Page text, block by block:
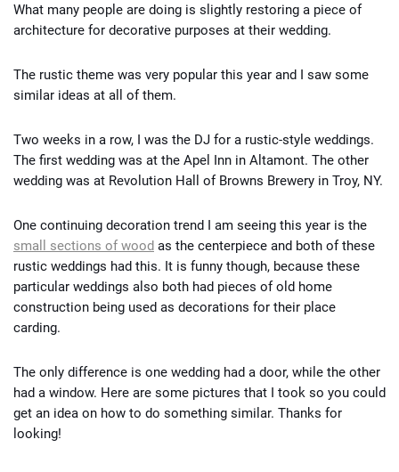
What many people are doing is slightly restoring a piece of
architecture for decorative purposes at their wedding.
The rustic theme was very popular this year and I saw some
similar ideas at all of them.
Two weeks in a row, I was the DJ for a rustic-style weddings.
The first wedding was at the Apel Inn in Altamont. The other
wedding was at Revolution Hall of Browns Brewery in Troy, NY.
One continuing decoration trend I am seeing this year is the
small sections of wood as the centerpiece and both of these
rustic weddings had this. It is funny though, because these
particular weddings also both had pieces of old home
construction being used as decorations for their place
carding.
The only difference is one wedding had a door, while the other
had a window. Here are some pictures that I took so you could
get an idea on how to do something similar. Thanks for
looking!